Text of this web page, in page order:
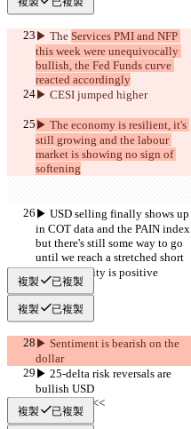
▶︎ The Services PMI and NFP
this week were unequivocally
bullish, the Fed Funds curve
reacted accordingly
▶︎ CESI jumped higher
▶︎ The economy is resilient, it's
still growing and the labour
market is showing no sign of
softening
▶︎ USD selling finally shows up
in COT data and the PAIN index
but there's still some way to go
until we reach a stretched short
▶︎ Seasonality is positive
複製 已複製
複製 已複製
▶︎ Sentiment is bearish on the
dollar
▶︎ 25-delta risk reversals are
bullish USD
     >>BEAR<<
複製 已複製